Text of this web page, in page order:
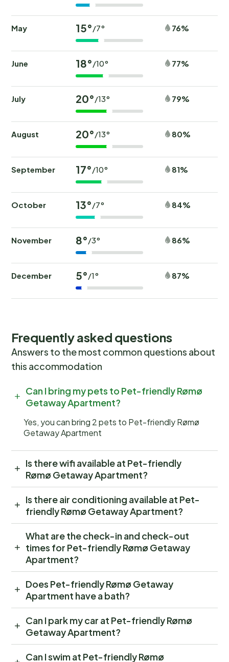
May 15°/7° 76%
June 18°/10° 77%
July 20°/13° 79%
August 20°/13° 80%
September 17°/10° 81%
October 13°/7° 84%
November 8°/3° 86%
December 5°/1° 87%
Frequently asked questions
Answers to the most common questions about
this accommodation
Can I bring my pets to Pet-friendly Rømø
Getaway Apartment?
Yes, you can bring 2 pets to Pet-friendly Rømø
Getaway Apartment
Is there wifi available at Pet-friendly
Rømø Getaway Apartment?
Is there air conditioning available at Pet-
friendly Rømø Getaway Apartment?
What are the check-in and check-out
times for Pet-friendly Rømø Getaway
Apartment?
Does Pet-friendly Rømø Getaway
Apartment have a bath?
Can I park my car at Pet-friendly Rømø
Getaway Apartment?
Can I swim at Pet-friendly Rømø